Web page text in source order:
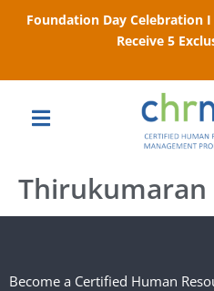
Foundation Day Celebration
Receive 5
Thirukumaran
Become a Certified Human